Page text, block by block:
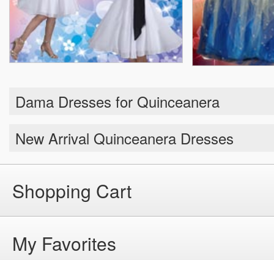
Dama Dresses for Quinceanera
New Arrival Quinceanera Dresses
Shopping Cart
My Favorites